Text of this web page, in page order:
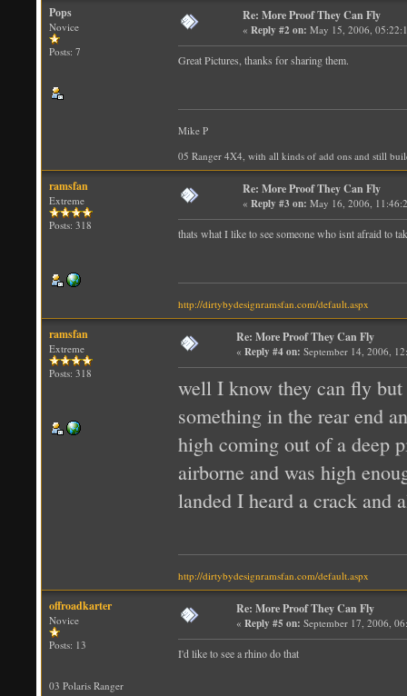
Pops
Novice
Posts: 7
Re: More Proof They Can Fly
« Reply #2 on: May 15, 2006,
Great Pictures, thanks for sharing them.
Mike P
05 Ranger 4X4, with all kinds of add ons and still
ramsfan
Extreme
Posts: 318
Re: More Proof They Can Fly
« Reply #3 on: May 16, 2006,
thats what I like to see someone who isnt afraid to
http://dirtybydesignramsfan.com/default.aspx
ramsfan
Extreme
Posts: 318
Re: More Proof They Can Fly
« Reply #4 on: September 14, 2006,
well I know they can fly
something in the rear end
high coming out of a deep
airborne and was high
landed I heard a crack
http://dirtybydesignramsfan.com/default.aspx
offroadkarter
Novice
Posts: 13
03 Polaris Ranger
Re: More Proof They Can Fly
« Reply #5 on: September 17, 2006,
I'd like to see a rhino do that